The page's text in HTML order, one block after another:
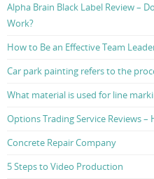
Alpha Brain Black Label Review –
Work?
How to Be an Effective Team
Car park painting refers to the
What material is used for line
Options Trading Service Reviews
Concrete Repair Company
5 Steps to Video Production